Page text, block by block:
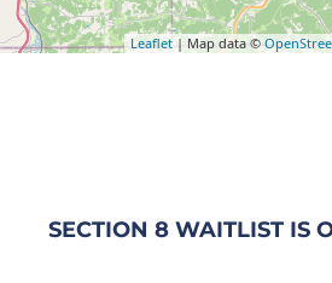
Leaflet| Map data ©
SECTION 8 WAITLIST IS